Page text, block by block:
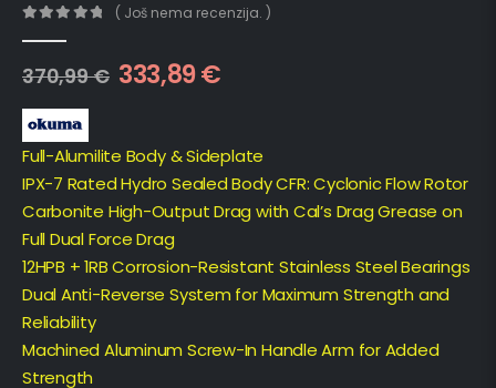
( Još nema recenzija. )
370,99€ 333,89€
Full-Alumilite Body & Sideplate
IPX-7 Rated Hydro Sealed Body CFR: Cyclonic Flow Rotor
Carbonite High-Output Drag with Cal’s Drag Grease on
Full Dual Force Drag
12HPB + 1RB Corrosion-Resistant Stainless Steel Bearings
Dual Anti-Reverse System for Maximum Strength and
Reliability
Machined Aluminum Screw-In Handle Arm for Added
Strength